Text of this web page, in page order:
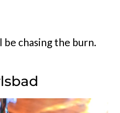
be chasing the burn.